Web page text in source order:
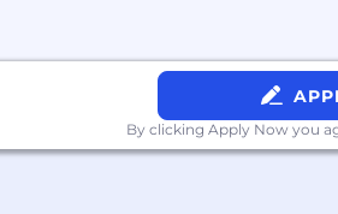
color, religion, sex, sexual
By clicking Apply Now you